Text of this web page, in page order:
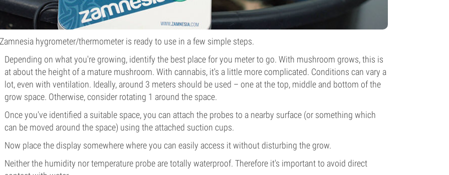
hygrometer/thermometer is ready to use in a few simple steps.
Depending on what you're growing, identify the best place for you meter to go. With mushroom grows, this is
at about the height of a mature mushroom. With cannabis, it's a little more complicated. Conditions can vary a
lot, even with ventilation. Ideally, around 3 meters should be used – one at the top, middle and bottom of the
grow space. Otherwise, consider rotating 1 around the space.
Once you've identified a suitable space, you can attach the probes to a nearby surface (or something which
can be moved around the space) using the attached suction cups.
Now place the display somewhere where you can easily access it without disturbing the grow.
Neither the humidity nor temperature probe are totally waterproof. Therefore it's important to avoid direct